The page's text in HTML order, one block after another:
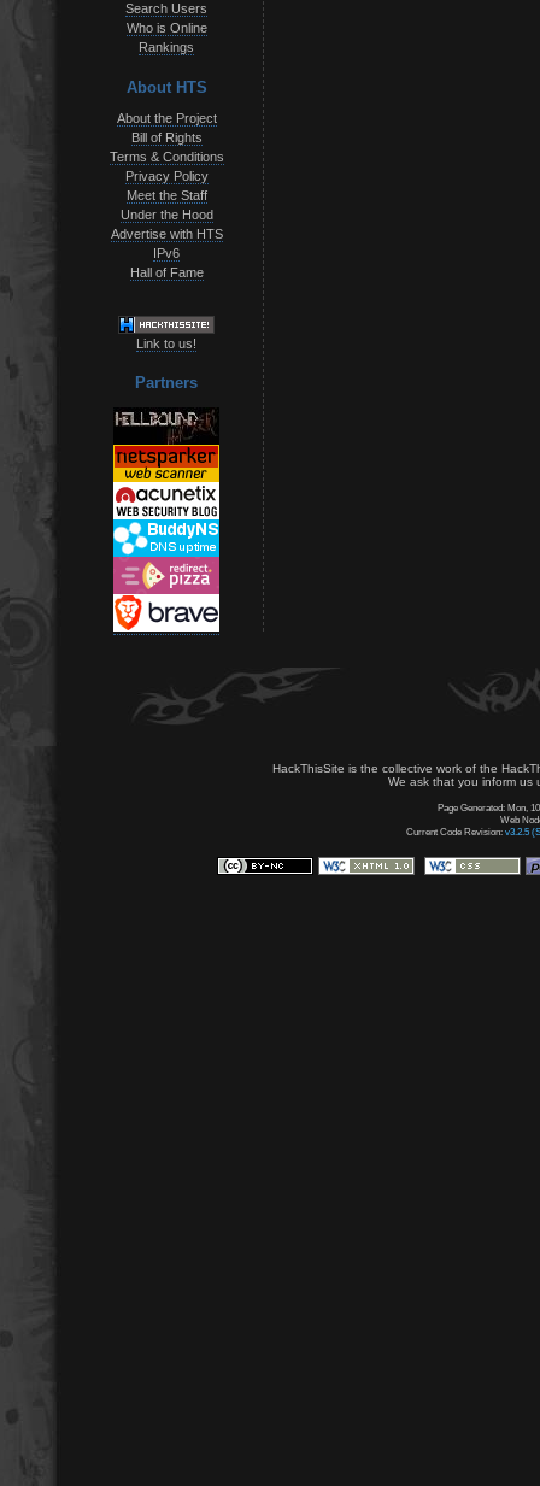
Search Users
Who is Online
Rankings
About HTS
About the Project
Bill of Rights
Terms & Conditions
Privacy Policy
Meet the Staff
Under the Hood
Advertise with HTS
IPv6
Hall of Fame
Link to us!
Partners
HackThisSite is the collective work of the
We ask that you inform us
Page Generated: Mon,
Web
Current Code Revision: v3.2.5